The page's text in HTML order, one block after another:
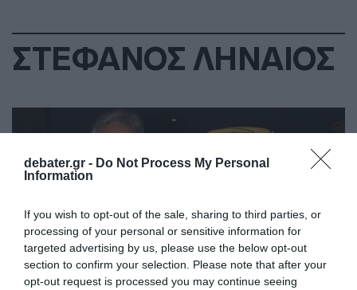
debater.gr - Do Not Process My Personal
Information
If you wish to opt-out of the sale, sharing to third parties, or
processing of your personal or sensitive information for
targeted advertising by us, please use the below opt-out
section to confirm your selection. Please note that after your
opt-out request is processed you may continue seeing
ΣΤΕΦΑΝΟΣ ΛΗΝΑΙΟΣ